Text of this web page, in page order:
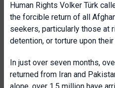
Human Rights Volker Türk
the forcible return of all
seekers, particularly those at
detention, or torture upon their
In just over seven months,
returned from Iran and